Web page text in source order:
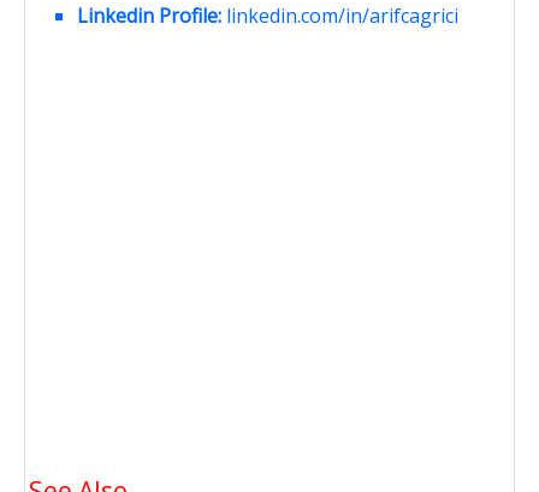
Linkedin Profile: linkedin.com/in/arifcagrici